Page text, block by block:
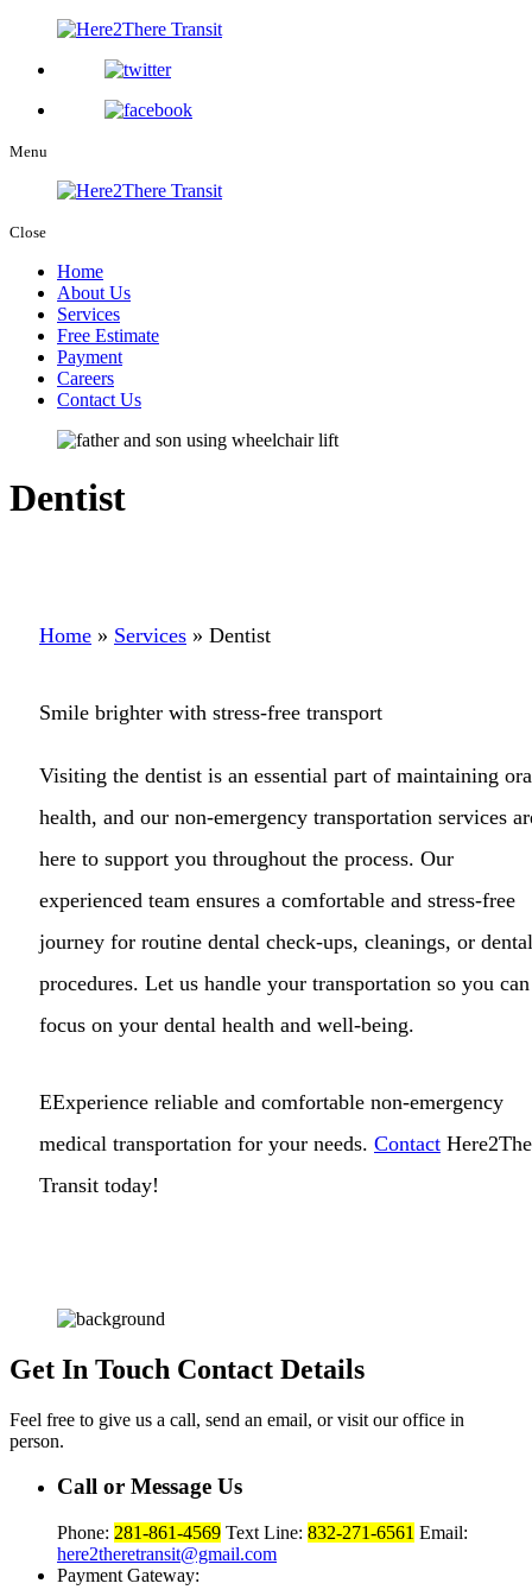
Menu
Close
Home
About Us
Services
Free Estimate
Payment
Careers
Contact Us
Dentist
Home » Services » Dentist
Smile brighter with stress-free transport
Visiting the dentist is an essential part of maintaining
health, and our non-emergency transportation services
here to support you throughout the process. Our
experienced team ensures a comfortable and stress-free
journey for routine dental check-ups, cleanings, or dental
procedures. Let us handle your transportation so you can
focus on your dental health and well-being.
EExperience reliable and comfortable non-emergency
medical transportation for your needs. Contact
Transit today!
Get In Touch Contact Details
Feel free to give us a call, send an email, or visit our office in
person.
Call or Message Us
Phone: 281-861-4569 Text Line: 832-271-6561 Email:
here2theretransit@gmail.com
Payment Gateway: